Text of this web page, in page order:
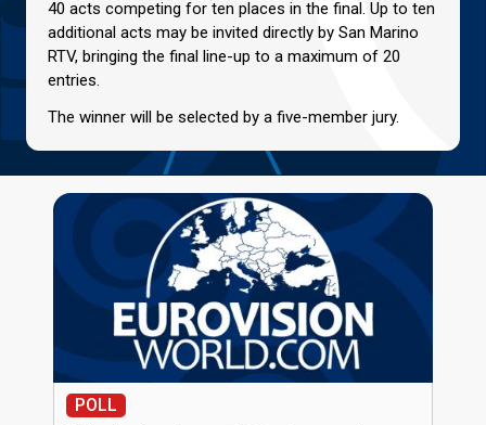
40 acts competing for ten places in the final. Up to ten
additional acts may be invited directly by San Marino
RTV, bringing the final line-up to a maximum of 20
entries.
The winner will be selected by a five-member jury.
POLL